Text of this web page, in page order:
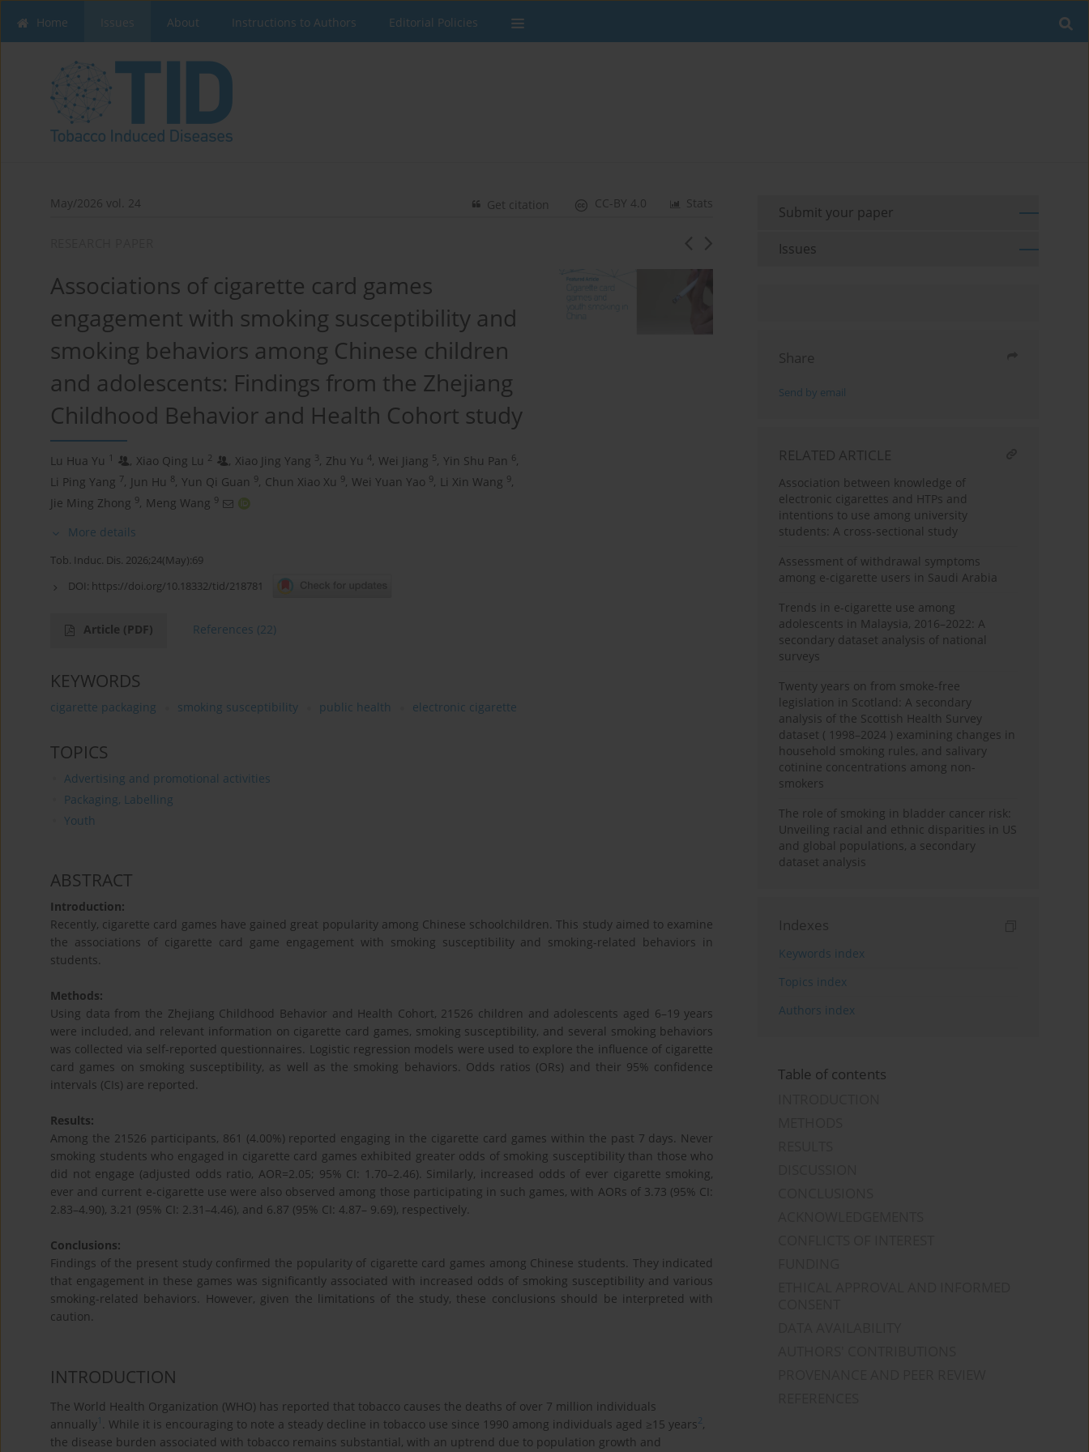
Home Issues About Instructions to Authors Editorial Policies
May/2026 vol. 24 Stats
CC-BY 4.0
Get citation
Associations of cigarette card games
engagement with smoking susceptibility and
smoking behaviors among Chinese children
and adolescents: Findings from the Zhejiang
Childhood Behavior and Health Cohort study
Lu Hua Yu 1 , Xiao Qing Lu 2 , Xiao Jing Yang 3, Zhu Yu 4, Wei Jiang 5, Yin Shu Pan 6,
Li Ping Yang 7, Jun Hu 8, Yun Qi Guan 9, Chun Xiao Xu 9, Wei Yuan Yao 9, Li Xin Wang 9,
Jie Ming Zhong 9, Meng Wang 9
More details
Tob. Induc. Dis. 2026;24(May):69
DOI: https://doi.org/10.18332/tid/218781
Article (PDF) References (22)
KEYWORDS
cigarette packaging smoking susceptibility public health electronic cigarette
TOPICS
Advertising and promotional activities
Packaging, Labelling
Youth
ABSTRACT
Introduction:
Recently, cigarette card games have gained great popularity among Chinese schoolchildren. This study aimed to examine
the associations of cigarette card game engagement with smoking susceptibility and smoking-related behaviors in
students.
Methods:
Using data from the Zhejiang Childhood Behavior and Health Cohort, 21526 children and adolescents aged 6–19 years
were included, and relevant information on cigarette card games, smoking susceptibility, and several smoking behaviors
was collected via self-reported questionnaires. Logistic regression models were used to explore the influence of cigarette
card games on smoking susceptibility, as well as the smoking behaviors. Odds ratios (ORs) and their 95% confidence
intervals (CIs) are reported.
Results:
Among the 21526 participants, 861 (4.00%) reported engaging in the cigarette card games within the past 7 days. Never
smoking students who engaged in cigarette card games exhibited greater odds of smoking susceptibility than those who
did not engage (adjusted odds ratio, AOR=2.05; 95% CI: 1.70–2.46). Similarly, increased odds of ever cigarette smoking,
ever and current e-cigarette use were also observed among those participating in such games, with AORs of 3.73 (95% CI:
2.83–4.90), 3.21 (95% CI: 2.31–4.46), and 6.87 (95% CI: 4.87– 9.69), respectively.
Conclusions:
Findings of the present study confirmed the popularity of cigarette card games among Chinese students. They indicated
that engagement in these games was significantly associated with increased odds of smoking susceptibility and various
smoking-related behaviors. However, given the limitations of the study, these conclusions should be interpreted with
caution.
INTRODUCTION
The World Health Organization (WHO) has reported that tobacco causes the deaths of over 7 million individuals
annually 1 . While it is encouraging to note a steady decline in tobacco use since 1990 among individuals aged ≥15 years2,
the disease burden associated with tobacco remains substantial, with an uptrend due to population growth and
Submit your paper
Issues
Share
Send by email
RELATED ARTICLE
Association between knowledge of
electronic cigarettes and HTPs and
intentions to use among university
students: A cross-sectional study
Assessment of withdrawal symptoms
among e-cigarette users in Saudi Arabia
Trends in e-cigarette use among
adolescents in Malaysia, 2016–2022: A
secondary dataset analysis of national
surveys
Twenty years on from smoke-free
legislation in Scotland: A secondary
analysis of the Scottish Health Survey
dataset ( 1998–2024 ) examining changes in
household smoking rules, and salivary
cotinine concentrations among non-
smokers
The role of smoking in bladder cancer risk:
Unveiling racial and ethnic disparities in US
and global populations, a secondary
dataset analysis
Indexes
Keywords index
Topics index
Authors index
Table of contents